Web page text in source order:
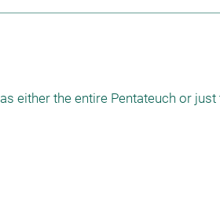
either the entire Pentateuch or just